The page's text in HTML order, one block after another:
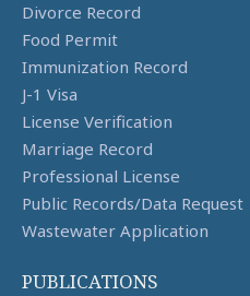
Divorce Record
Food Permit
Immunization Record
J-1 Visa
License Verification
Marriage Record
Professional License
Public Records/Data Request
Wastewater Application
PUBLICATIONS